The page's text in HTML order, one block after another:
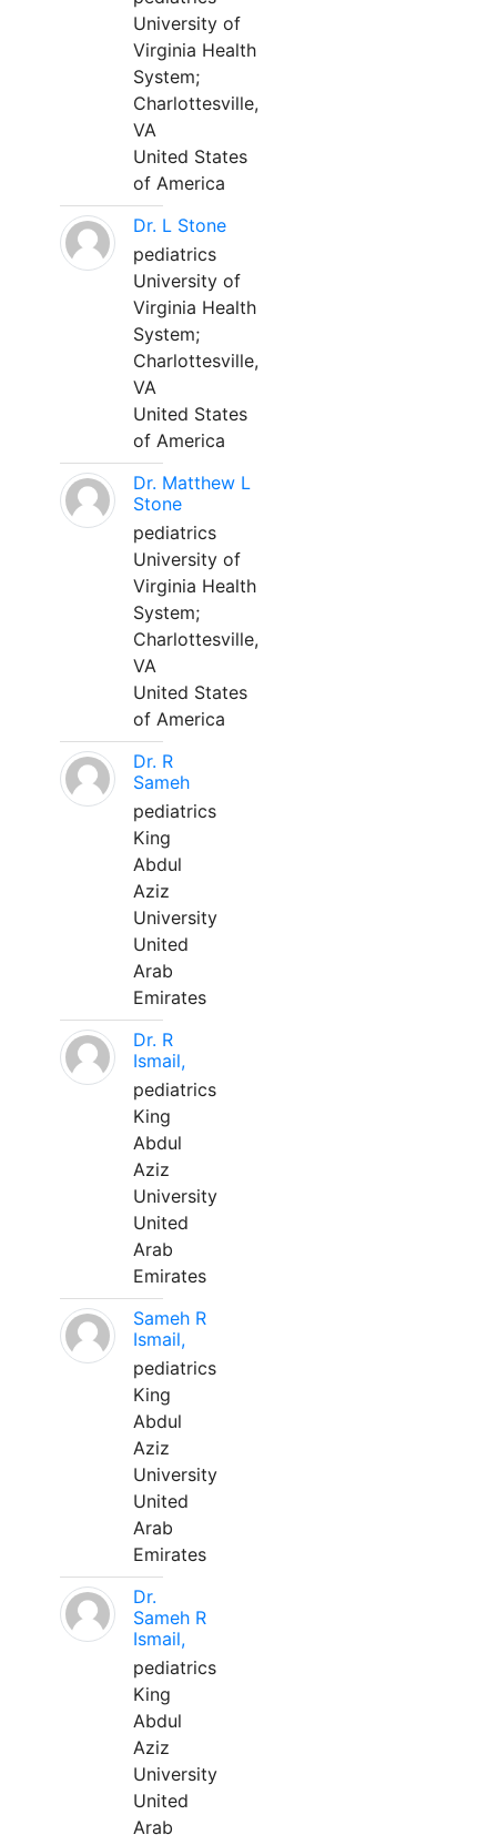
University of
Virginia Health
System;
Charlottesville,
VA
United States
of America
Dr. L Stone
pediatrics
University of
Virginia Health
System;
Charlottesville,
VA
United States
of America
Dr. Matthew L
Stone
pediatrics
University of
Virginia Health
System;
Charlottesville,
VA
United States
of America
Dr. R
Sameh
pediatrics
King
Abdul
Aziz
University
United
Arab
Emirates
Dr. R
Ismail,
pediatrics
King
Abdul
Aziz
University
United
Arab
Emirates
Sameh R
Ismail,
pediatrics
King
Abdul
Aziz
University
United
Arab
Emirates
Dr.
Sameh R
Ismail,
pediatrics
King
Abdul
Aziz
University
United
Arab